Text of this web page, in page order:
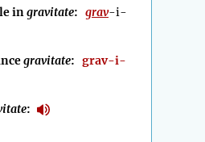
ingravitate: grav-i-
gravitate: grav-i-
: